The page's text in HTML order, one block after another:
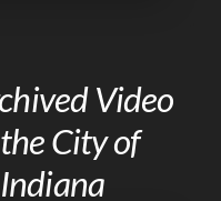
Video
City of